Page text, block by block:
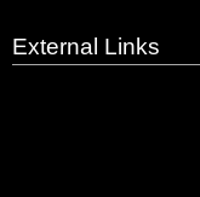
External Links